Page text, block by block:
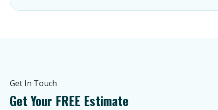
Get In Touch
Get Your FREE Estimate